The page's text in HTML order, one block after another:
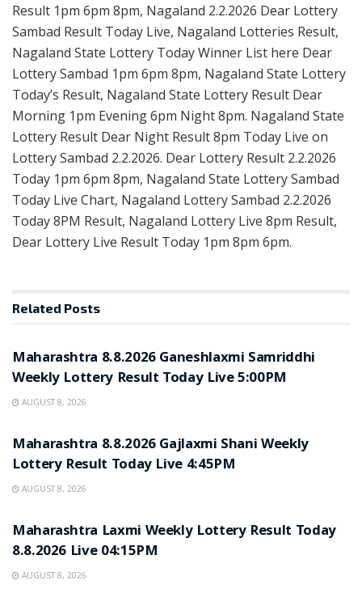
Result 1pm 6pm 8pm, Nagaland 2.2.2026 Dear Lottery
Sambad Result Today Live, Nagaland Lotteries Result,
Nagaland State Lottery Today Winner List here Dear
Lottery Sambad 1pm 6pm 8pm, Nagaland State Lottery
Today’s Result, Nagaland State Lottery Result Dear
Morning 1pm Evening 6pm Night 8pm. Nagaland State
Lottery Result Dear Night Result 8pm Today Live on
Lottery Sambad 2.2.2026. Dear Lottery Result 2.2.2026
Today 1pm 6pm 8pm, Nagaland State Lottery Sambad
Today Live Chart, Nagaland Lottery Sambad 2.2.2026
Today 8PM Result, Nagaland Lottery Live 8pm Result,
Dear Lottery Live Result Today 1pm 8pm 6pm.
Related Posts
Maharashtra 8.8.2026 Ganeshlaxmi Samriddhi
Weekly Lottery Result Today Live 5:00PM
AUGUST 8, 2026
Maharashtra 8.8.2026 Gajlaxmi Shani Weekly
Lottery Result Today Live 4:45PM
AUGUST 8, 2026
Maharashtra Laxmi Weekly Lottery Result Today
8.8.2026 Live 04:15PM
AUGUST 8, 2026